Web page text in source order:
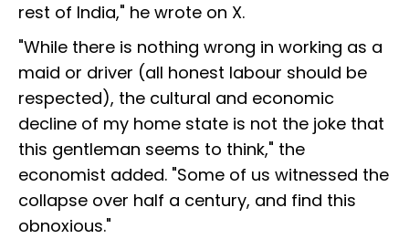
rest of India," he wrote on X.
"While there is nothing wrong in working as a
maid or driver (all honest labour should be
respected), the cultural and economic
decline of my home state is not the joke that
this gentleman seems to think," the
economist added. "Some of us witnessed the
collapse over half a century, and find this
obnoxious."